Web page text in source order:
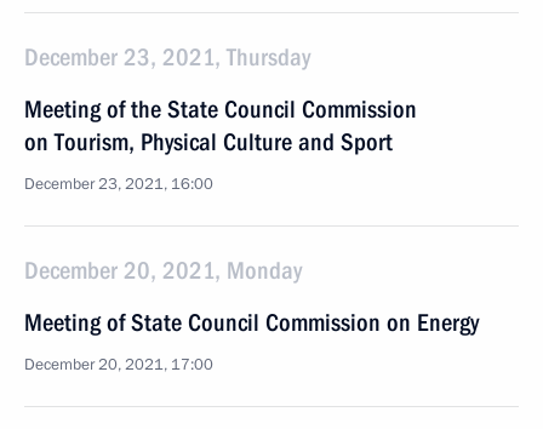
December 23, 2021, Thursday
Meeting of the State Council Commission
on Tourism, Physical Culture and Sport
December 23, 2021, 16:00
December 20, 2021, Monday
Meeting of State Council Commission on Energy
December 20, 2021, 17:00